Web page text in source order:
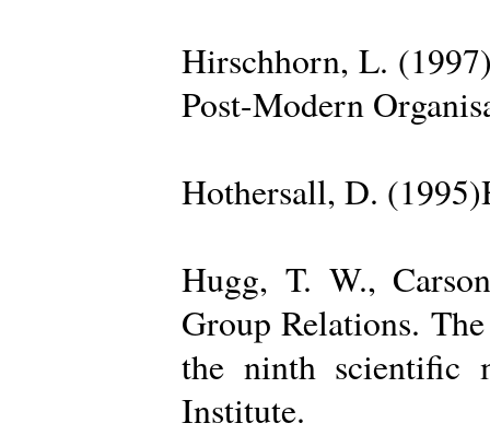
Hirschhorn, L.
Post-Modern
Hothersall, D.
Hugg, T. W.,
Group Relations.
the ninth
Institute.